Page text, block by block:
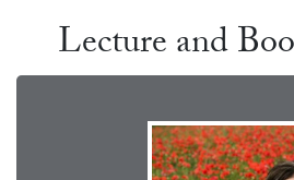
Lecture and